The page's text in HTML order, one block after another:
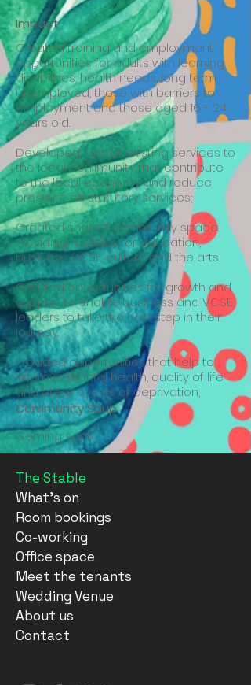
Impact
Created training and employment
opportunities for adults with learning
disabilities, health needs, long term
unemployed, those with barriers to
employment and those aged 16 - 24
years old.
Developed new or existing services to
the local community that contribute
to the local economy and reduce
pressure on statutory services;
Created shared community space.
Providing facilities for education,
business, VCSE, culture and the arts.
Created opportunities for growth and
support to enable business and VCSE
leaders to take the next step in their
journey.
Provided opportunities that help to
improve mental health, quality of life
and break cycles of deprivation;
Community Soup
Coming soon
The Stable
What's on
Room bookings
Co-working
Office space
Meet the tenants
Wedding Venue
About us
Contact